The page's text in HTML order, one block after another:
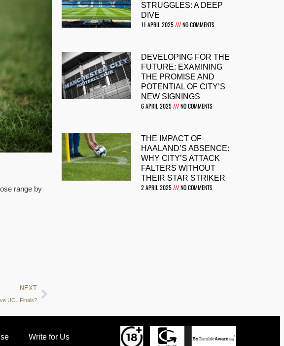
range by
NEXT
UCL Finals?
STRUGGLES: A DEEP
DIVE
11 APRIL 2025
NO COMMENTS
DEVELOPING FOR THE
FUTURE: EXAMINING
THE PROMISE AND
POTENTIAL OF CITY’S
NEW SIGNINGS
6 APRIL 2025
NO COMMENTS
THE IMPACT OF
HAALAND’S ABSENCE:
WHY CITY’S ATTACK
FALTERS WITHOUT
THEIR STAR STRIKER
2 APRIL 2025
NO COMMENTS
Write for Us